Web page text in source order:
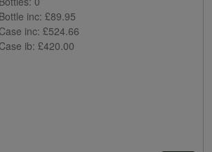
Bottle inc: £89.95
Case inc: £524.66
Case ib: £420.00